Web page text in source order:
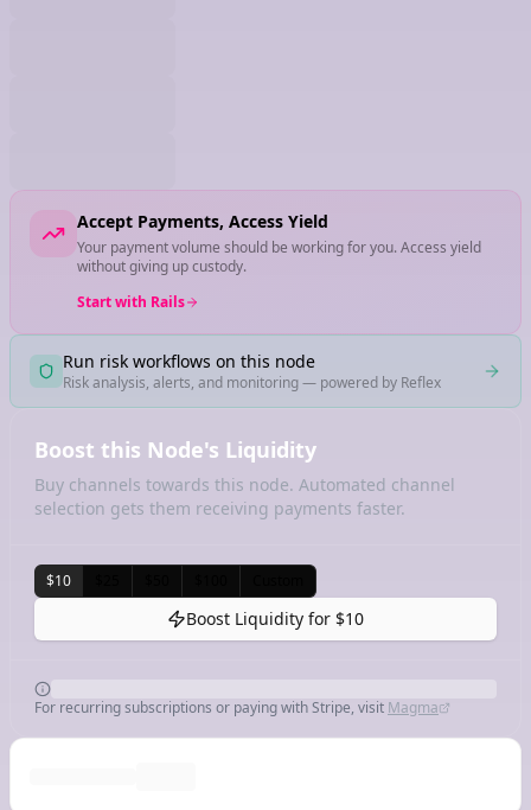
Accept Payments, Access Yield
Your payment volume should be working for you. Access yield
without giving up custody.
Start with Rails
Run risk workflows on this node
Risk analysis, alerts, and monitoring — powered by Reflex
Boost this Node's Liquidity
Buy channels towards this node. Automated channel
selection gets them receiving payments faster.
$10
Boost Liquidity for $10
For recurring subscriptions or paying with Stripe, visit Magma